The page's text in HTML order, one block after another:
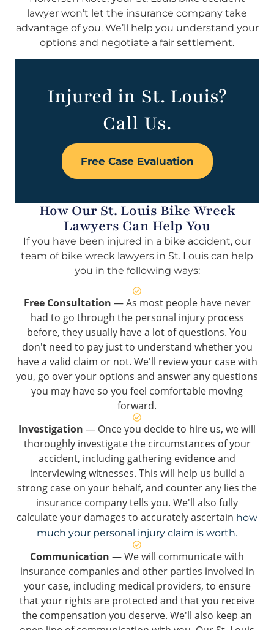
lawyer won’t let the insurance company take
advantage of you. We’ll help you understand your
options and negotiate a fair settlement.
Injured in St. Louis?
Call Us.
Free Case Evaluation
How Our St. Louis Bike Wreck
Lawyers Can Help You
If you have been injured in a bike accident, our
team of bike wreck lawyers in St. Louis can help
you in the following ways:
Free Consultation — As most people have never
had to go through the personal injury process
before, they usually have a lot of questions. You
don't need to pay just to understand whether you
have a valid claim or not. We'll review your case with
you, go over your options and answer any questions
you may have so you feel comfortable moving
forward.
Investigation — Once you decide to hire us, we will
thoroughly investigate the circumstances of your
accident, including gathering evidence and
interviewing witnesses. This will help us build a
strong case on your behalf, and counter any lies the
insurance company tells you. We'll also fully
calculate your damages to accurately ascertain how
much your personal injury claim is worth.
Communication — We will communicate with
insurance companies and other parties involved in
your case, including medical providers, to ensure
that your rights are protected and that you receive
the compensation you deserve. We'll also keep an